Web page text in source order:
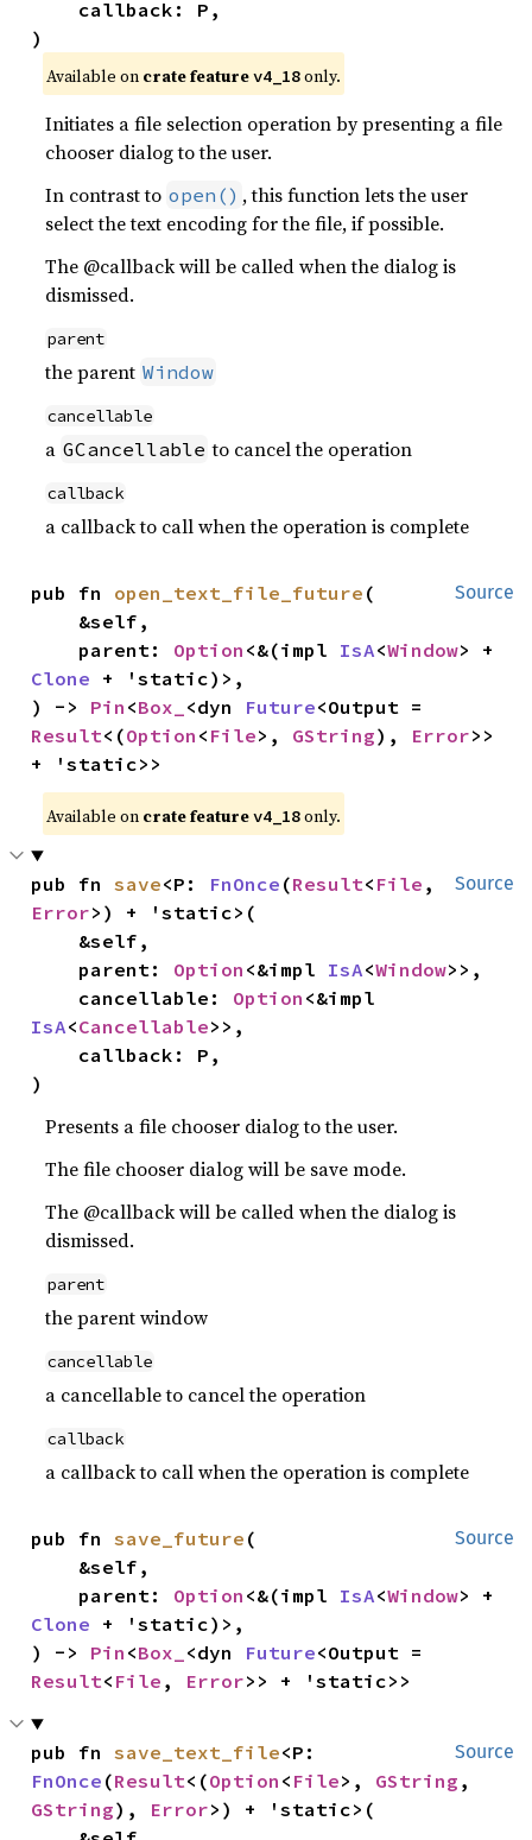
)
Available on crate feature v4_18 only.
Initiates a file selection operation by presenting a file
chooser dialog to the user.
In contrast to open() , this function lets the user
select the text encoding for the file, if possible.
The @callback will be called when the dialog is
dismissed.
parent
the parent Window
cancellable
a GCancellable to cancel the operation
callback
a callback to call when the operation is complete
Source
pub fn open_text_file_future (
    parent:
Option <&(impl IsA<Window
Clone + 'static)>,
) -> Pin <Box_ <dyn Future
Result<(Option < File>, GString), Error>>
+ 'static>>
Available on crate feature v4_18 only.
Source
pub fn save<P: FnOnce (Result< File
Error>) + 'static>(
    parent:
Option <&impl IsA<Window>>,
    cancellable:
Option
IsA<Cancellable>>,
)
Presents a file chooser dialog to the user.
The file chooser dialog will be save mode.
The @callback will be called when the dialog is
dismissed.
parent
the parent window
cancellable
a cancellable to cancel the operation
callback
a callback to call when the operation is complete
Source
pub fn save_future (
    parent:
Option <&(impl IsA<Window
Clone + 'static)>,
) -> Pin <Box_ <dyn Future
Result< File , Error>> + 'static>>
Source
pub fn save_text_file
FnOnce (Result<(Option < File>, GString
GString), Error>) + 'static>(